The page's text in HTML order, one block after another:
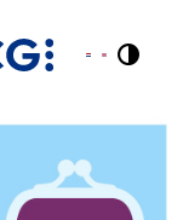
Nederlands
English